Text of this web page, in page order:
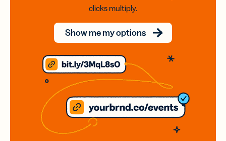
clicks multiply.
Show me my options